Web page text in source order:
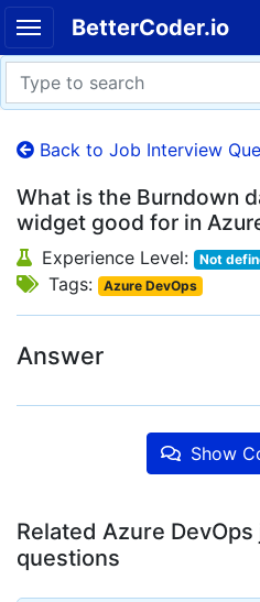
BetterCoder.io
Back to Job Interview
What is the Burndown
widget good for in
Experience Level: Not
Tags: Azure DevOps
Answer
Show
Related Azure
questions